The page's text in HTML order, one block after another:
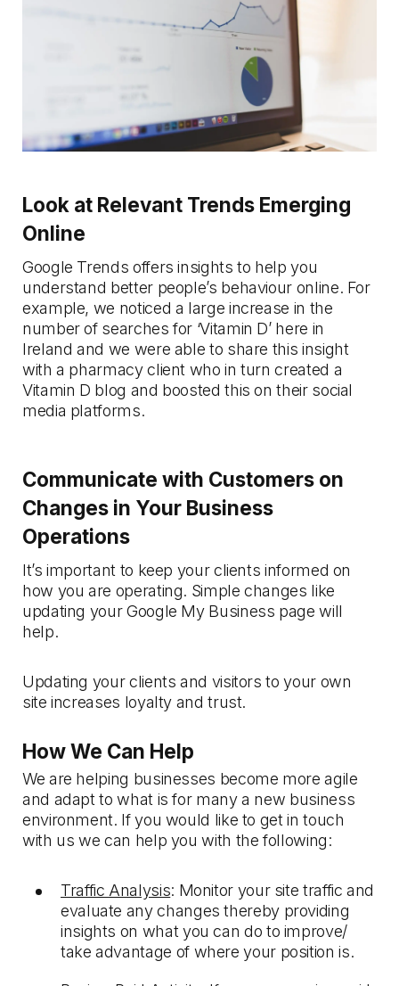
Look at Relevant Trends Emerging
Online
Google Trends offers insights to help you
understand better people’s behaviour online. For
example, we noticed a large increase in the
number of searches for ‘Vitamin D’ here in
Ireland and we were able to share this insight
with a pharmacy client who in turn created a
Vitamin D blog and boosted this on their social
media platforms.
Communicate with Customers on
Changes in Your Business
Operations
It’s important to keep your clients informed on
how you are operating. Simple changes like
updating your Google My Business page will
help.
Updating your clients and visitors to your own
site increases loyalty and trust.
How We Can Help
We are helping businesses become more agile
and adapt to what is for many a new business
environment. If you would like to get in touch
with us we can help you with the following:
Traffic Analysis: Monitor your site traffic and
evaluate any changes thereby providing
insights on what you can do to improve/
take advantage of where your position is.